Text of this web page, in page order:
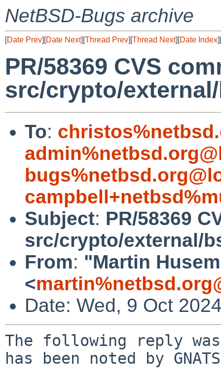
NetBSD-Bugs archive
[Date Prev][Date Next][Thread Prev][Thread Next][Date Index][
PR/58369 CVS
src/crypto/
To:
Subject: PR/58369
src/crypto/external/
From: "Martin
<
Date: Wed, 9 Oct
The following reply
has been noted by